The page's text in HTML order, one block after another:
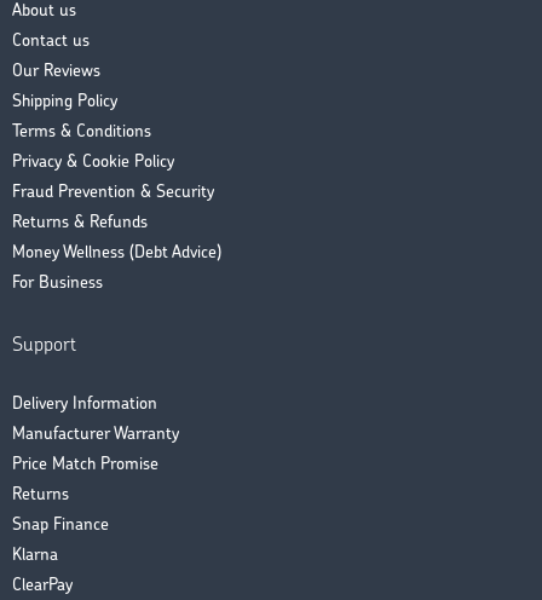
About us
Contact us
Our Reviews
Shipping Policy
Terms & Conditions
Privacy & Cookie Policy
Fraud Prevention & Security
Returns & Refunds
Money Wellness (Debt Advice)
For Business
Support
Delivery Information
Manufacturer Warranty
Price Match Promise
Returns
Snap Finance
Klarna
ClearPay